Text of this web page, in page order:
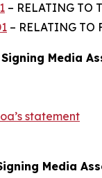
– RELATING TO
– RELATING TO
Media
statement
Media